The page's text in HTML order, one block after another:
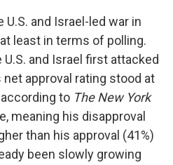
and Israel-led war in
least in terms of polling.
and Israel first attacked
net approval rating stood at
to The New York
meaning his disapproval
than his approval (41%)
been slowly growing